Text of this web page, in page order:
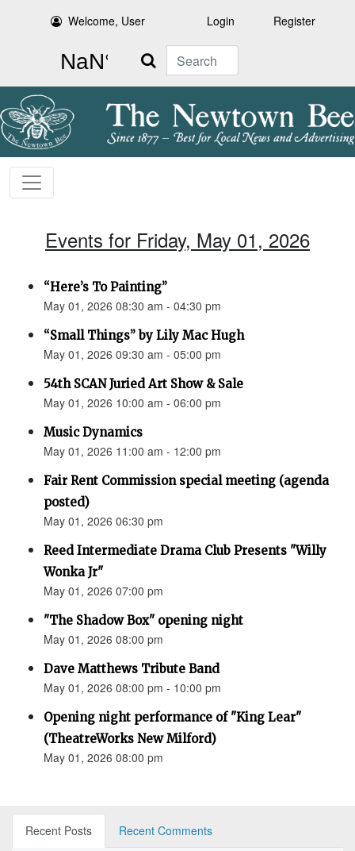
Welcome, User Login Register
Search
Events for Friday, May 01, 2026
“Here’s To Painting”
May 01, 2026 08:30 am - 04:30 pm
“Small Things” by Lily Mac Hugh
May 01, 2026 09:30 am - 05:00 pm
54th SCAN Juried Art Show & Sale
May 01, 2026 10:00 am - 06:00 pm
Music Dynamics
May 01, 2026 11:00 am - 12:00 pm
Fair Rent Commission special meeting (agenda
posted)
May 01, 2026 06:30 pm
Reed Intermediate Drama Club Presents "Willy
Wonka Jr"
May 01, 2026 07:00 pm
"The Shadow Box" opening night
May 01, 2026 08:00 pm
Dave Matthews Tribute Band
May 01, 2026 08:00 pm - 10:00 pm
Opening night performance of "King Lear"
(TheatreWorks New Milford)
May 01, 2026 08:00 pm
Recent Posts
Recent Comments